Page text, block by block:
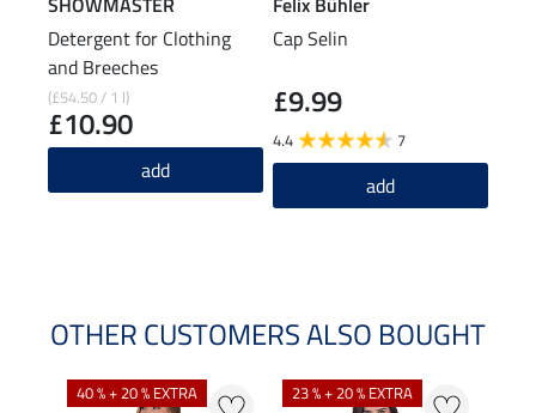
Detergent for Clothing
and Breeches
(£54.50 / 1 l)
£10.90
add
Cap Selin
£9.99
4.4 7
add
OTHER CUSTOMERS ALSO BOUGHT
40 % + 20 % EXTRA 23 % + 20 % EXTRA